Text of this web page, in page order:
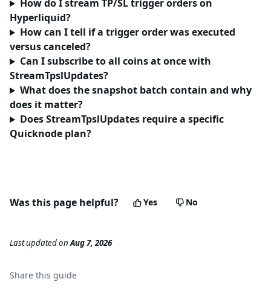
How do I stream TP/SL trigger orders on
Hyperliquid?
How can I tell if a trigger order was executed
versus canceled?
Can I subscribe to all coins at once with
StreamTpslUpdates?
What does the snapshot batch contain and why
does it matter?
Does StreamTpslUpdates require a specific
Quicknode plan?
Was this page helpful? Yes No
Last updatedon Aug 7, 2026
Share this guide